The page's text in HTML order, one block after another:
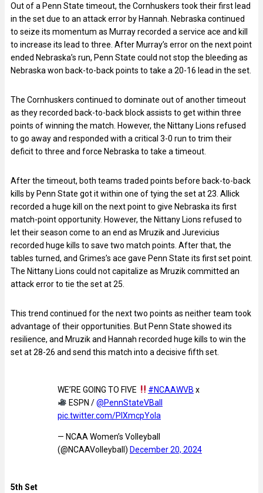
Out of a Penn State timeout, the Cornhuskers took their first lead
in the set due to an attack error by Hannah. Nebraska continued
to seize its momentum as Murray recorded a service ace and kill
to increase its lead to three. After Murray’s error on the next point
ended Nebraska’s run, Penn State could not stop the bleeding as
Nebraska won back-to-back points to take a 20-16 lead in the set.
The Cornhuskers continued to dominate out of another timeout
as they recorded back-to-back block assists to get within three
points of winning the match. However, the Nittany Lions refused
to go away and responded with a critical 3-0 run to trim their
deficit to three and force Nebraska to take a timeout.
After the timeout, both teams traded points before back-to-back
kills by Penn State got it within one of tying the set at 23. Allick
recorded a huge kill on the next point to give Nebraska its first
match-point opportunity. However, the Nittany Lions refused to
let their season come to an end as Mruzik and Jurevicius
recorded huge kills to save two match points. After that, the
tables turned, and Grimes’s ace gave Penn State its first set point.
The Nittany Lions could not capitalize as Mruzik committed an
attack error to tie the set at 25.
This trend continued for the next two points as neither team took
advantage of their opportunities. But Penn State showed its
resilience, and Mruzik and Hannah recorded huge kills to win the
set at 28-26 and send this match into a decisive fifth set.
WE’RE GOING TO FIVE #NCAAWVB x
ESPN /@PennStateVBall
pic.twitter.com/PlXmcpYola
— NCAA Women’s Volleyball
(@NCAAVolleyball) December 20, 2024
5th Set